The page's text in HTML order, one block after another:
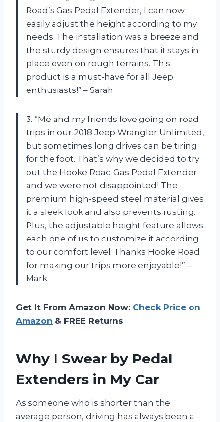
Road’s Gas Pedal Extender, I can now
easily adjust the height according to my
needs. The installation was a breeze and
the sturdy design ensures that it stays in
place even on rough terrains. This
product is a must-have for all Jeep
enthusiasts!” – Sarah
3. “Me and my friends love going on road
trips in our 2018 Jeep Wrangler Unlimited,
but sometimes long drives can be tiring
for the foot. That’s why we decided to try
out the Hooke Road Gas Pedal Extender
and we were not disappointed! The
premium high-speed steel material gives
it a sleek look and also prevents rusting.
Plus, the adjustable height feature allows
each one of us to customize it according
to our comfort level. Thanks Hooke Road
for making our trips more enjoyable!” –
Mark
Get It From Amazon Now: Check Price on
Amazon & FREE Returns
Why I Swear by Pedal
Extenders in My Car
As someone who is shorter than the
average person, driving has always been a